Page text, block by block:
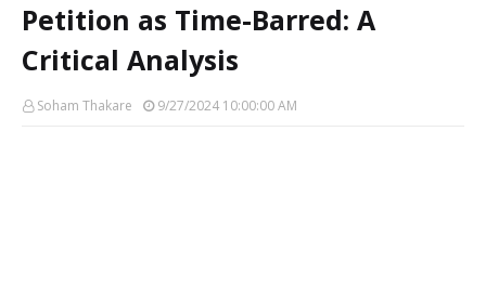
Petition as Time-Barred: A
Critical Analysis
Soham Thakare 9/27/2024 10:00:00 AM